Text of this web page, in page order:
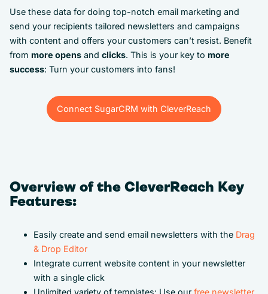
Use these data for doing top-notch email marketing and
send your recipients tailored newsletters and campaigns
with content and offers your customers can’t resist. Benefit
from more opens and clicks. This is your key to more
success: Turn your customers into fans!
Connect SugarCRM with CleverReach
Connect SugarCRM with CleverReach
Overview of the CleverReach Key
Features:
Easily create and send email newsletters with the Drag
& Drop Editor
Integrate current website content in your newsletter
with a single click
Unlimited variety of templates: Use our free newsletter